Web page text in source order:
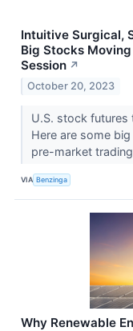
Intuitive Surgical,
Big Stocks
Session ↗
October 20, 2023
U.S. stock futures
Here are some
pre-market
VIA Benzinga
Why Renewable